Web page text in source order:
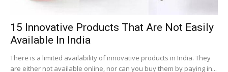
15 Innovative Products That Are Not Easily
Available In India
There is a limited availability of innovative products in India. They
are either not available online, nor can you buy them by paying in...